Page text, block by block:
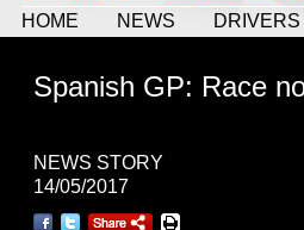
HOME NEWS DRIVERS
Spanish GP: Race
NEWS STORY
14/05/2017